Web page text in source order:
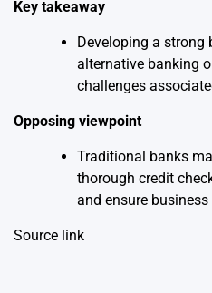
Key takeaway
Developing a strong
alternative banking
challenges
Opposing viewpoint
Traditional banks
thorough credit
and ensure
Source link